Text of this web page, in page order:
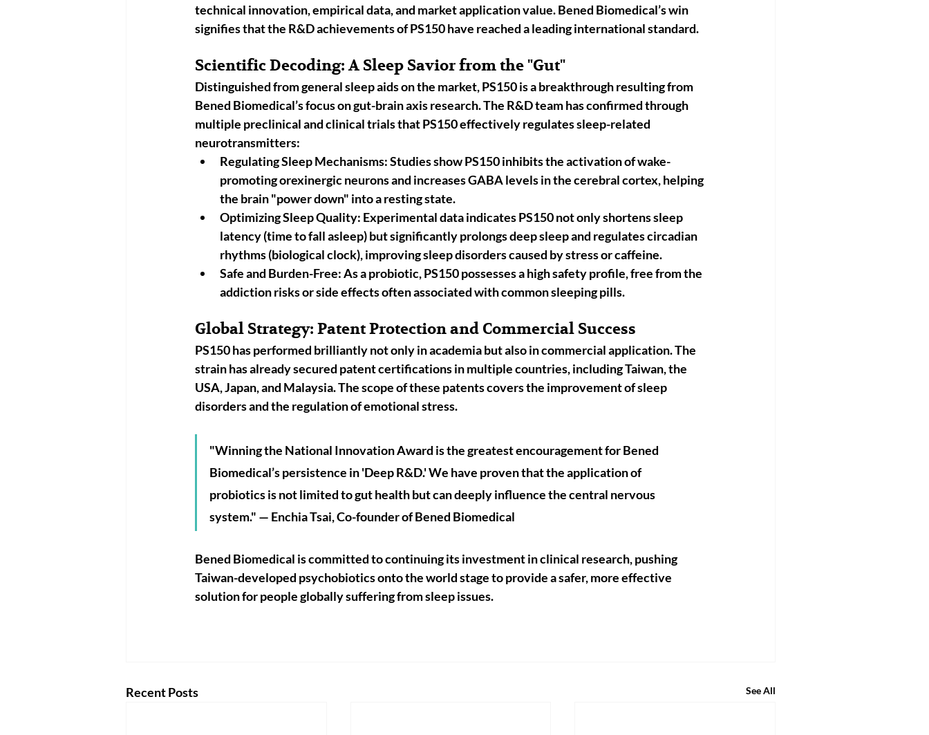
technical innovation, empirical data, and market application value. Bened Biomedical’s win
signifies that the R&D achievements of PS150 have reached a leading international standard.
Scientific Decoding: A Sleep Savior from the "Gut"
Distinguished from general sleep aids on the market, PS150 is a breakthrough resulting from
Bened Biomedical’s focus on gut-brain axis research. The R&D team has confirmed through
multiple preclinical and clinical trials that PS150 effectively regulates sleep-related
neurotransmitters:
Regulating Sleep Mechanisms: Studies show PS150 inhibits the activation of wake-
promoting orexinergic neurons and increases GABA levels in the cerebral cortex, helping
the brain "power down" into a resting state.
Optimizing Sleep Quality: Experimental data indicates PS150 not only shortens sleep
latency (time to fall asleep) but significantly prolongs deep sleep and regulates circadian
rhythms (biological clock), improving sleep disorders caused by stress or caffeine.
Safe and Burden-Free: As a probiotic, PS150 possesses a high safety profile, free from the
addiction risks or side effects often associated with common sleeping pills.
Global Strategy: Patent Protection and Commercial Success
PS150 has performed brilliantly not only in academia but also in commercial application. The
strain has already secured patent certifications in multiple countries, including Taiwan, the
USA, Japan, and Malaysia. The scope of these patents covers the improvement of sleep
disorders and the regulation of emotional stress.
"Winning the National Innovation Award is the greatest encouragement for Bened
Biomedical’s persistence in 'Deep R&D.' We have proven that the application of
probiotics is not limited to gut health but can deeply influence the central nervous
system." — Enchia Tsai, Co-founder of Bened Biomedical
Bened Biomedical is committed to continuing its investment in clinical research, pushing
Taiwan-developed psychobiotics onto the world stage to provide a safer, more effective
solution for people globally suffering from sleep issues.
Recent Posts See All